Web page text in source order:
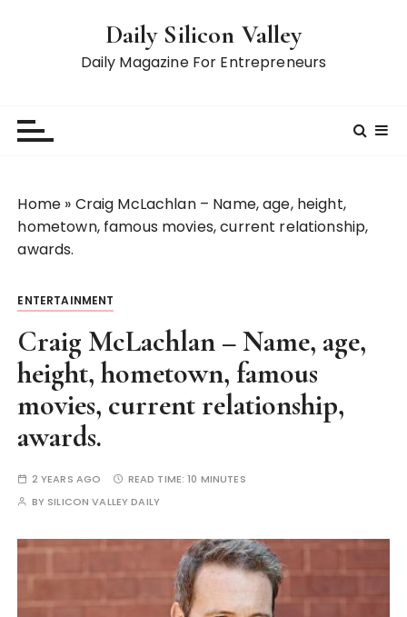
Daily Silicon Valley
Daily Magazine For Entrepreneurs
Home » Craig McLachlan – Name, age, height,
hometown, famous movies, current relationship,
awards.
ENTERTAINMENT
Craig McLachlan – Name, age,
height, hometown, famous
movies, current relationship,
awards.
2 YEARS AGO READ TIME:10 MINUTES
BY SILICON VALLEY DAILY